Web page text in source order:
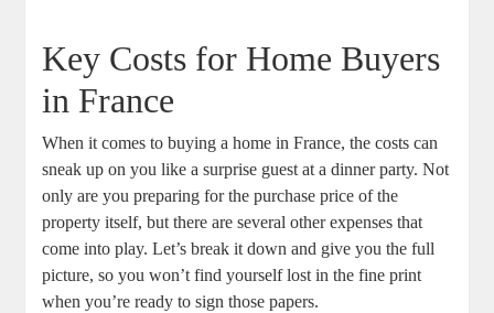
Key Costs for Home Buyers
in France
When it comes to buying a home in France, the costs can
sneak up on you like a surprise guest at a dinner party. Not
only are you preparing for the purchase price of the
property itself, but there are several other expenses that
come into play. Let’s break it down and give you the full
picture, so you won’t find yourself lost in the fine print
when you’re ready to sign those papers.